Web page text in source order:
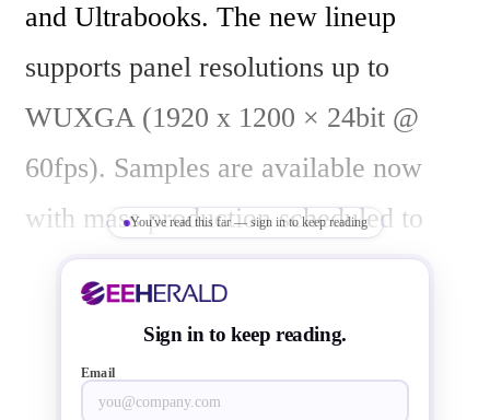
and Ultrabooks. The new lineup
supports panel resolutions up to
WUXGA (1920 x 1200 × 24bit @
60fps). Samples are available now
with mass production scheduled to
start in March 2013.
The new interface bridge changes the
You've read this far — sign in to keep reading
Sign in to keep reading.
Email